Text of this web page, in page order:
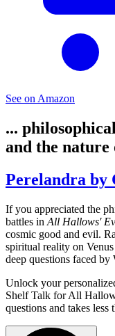
See on Amazon
...
and the
Perelandra by
If you appreciated the
battles in All Hallows'
cosmic good and evil.
spiritual reality on
deep questions faced by
Unlock your
Shelf Talk forAll
questions and takes less